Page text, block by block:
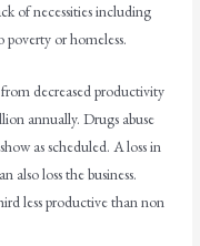
of necessities including
poverty or homeless.
decreased productivity
annually. Drugs abuse
as scheduled. A loss in
also loss the business.
less productive than non